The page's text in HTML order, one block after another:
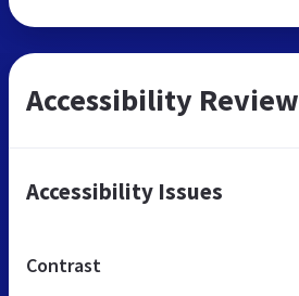
Accessibility Review
Accessibility Issues
Contrast